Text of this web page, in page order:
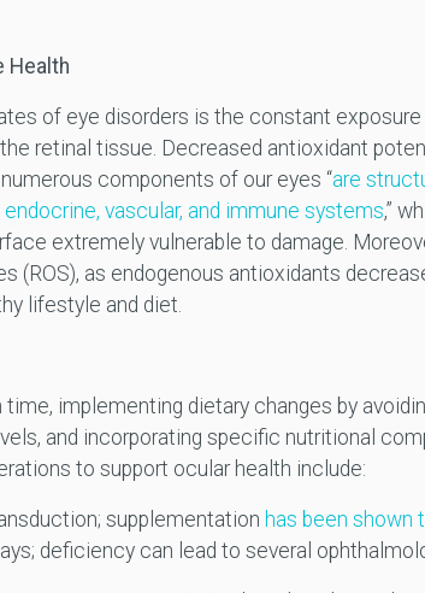
Health
of eye disorders is the constant
retinal tissue. Decreased antioxidant
components of our eyes “are
vascular, and immune systems,”
extremely vulnerable to damage.
as endogenous antioxidants
lifestyle and diet.
implementing dietary changes by
and incorporating specific nutritional
to support ocular health include:
supplementation has been shown
deficiency can lead to several